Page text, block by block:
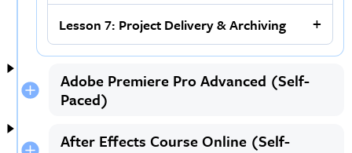
Lesson 7: Project Delivery & Archiving
Adobe Premiere Pro Advanced (Self-
Paced)
After Effects Course Online (Self-